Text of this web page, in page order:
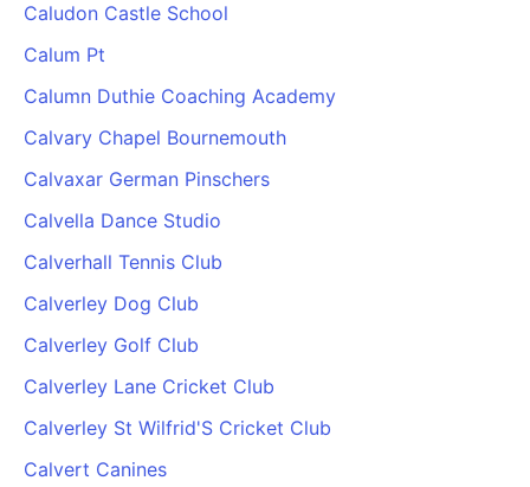
Caludon Castle School
Calum Pt
Calumn Duthie Coaching Academy
Calvary Chapel Bournemouth
Calvaxar German Pinschers
Calvella Dance Studio
Calverhall Tennis Club
Calverley Dog Club
Calverley Golf Club
Calverley Lane Cricket Club
Calverley St Wilfrid'S Cricket Club
Calvert Canines